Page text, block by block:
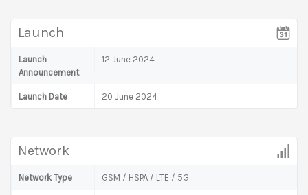
Launch
Launch
Announcement
12 June 2024
Launch Date 20 June 2024
Network
Network Type GSM / HSPA / LTE / 5G